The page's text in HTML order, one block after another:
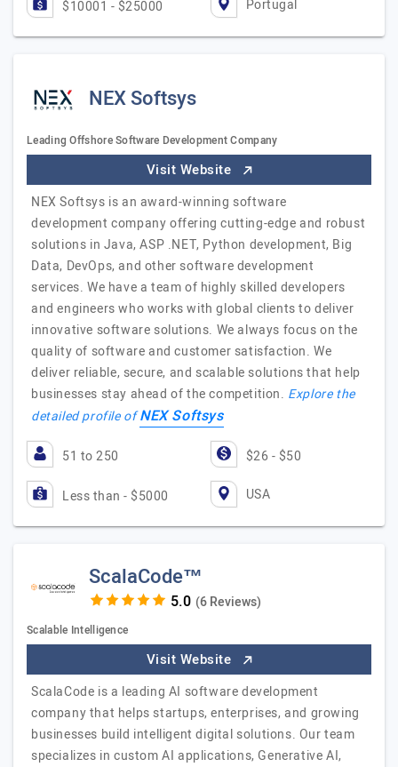
$10001 - $25000 Portugal
NEX Softsys
Leading Offshore Software Development Company
Visit Website
NEX Softsys is an award-winning software
development company offering cutting-edge and robust
solutions in Java, ASP .NET, Python development, Big
Data, DevOps, and other software development
services. We have a team of highly skilled developers
and engineers who works with global clients to deliver
innovative software solutions. We always focus on the
quality of software and customer satisfaction. We
deliver reliable, secure, and scalable solutions that help
businesses stay ahead of the competition. Explore the
detailed profile ofNEX Softsys
51 to 250 $26 - $50
Less than - $5000 USA
ScalaCode™
(6 Reviews)
Scalable Intelligence
Visit Website
ScalaCode is a leading AI software development
company that helps startups, enterprises, and growing
businesses build intelligent digital solutions. Our team
specializes in custom AI applications, Generative AI,